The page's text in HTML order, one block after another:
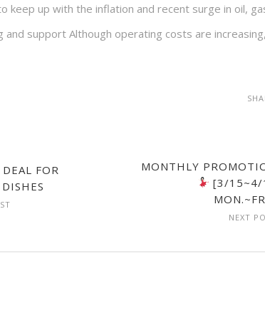
keep up with the inflation and recent surge in oil,
and support Although operating costs are
FOR
MONTHLY
[3/15~4/
NEXT